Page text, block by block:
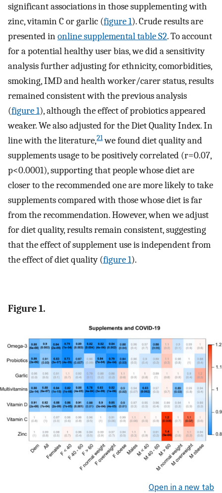
significant associations in those supplementing with
zinc, vitamin C or garlic (figure 1). Crude results are
presented inonline supplemental table S2. To account
for a potential healthy user bias, we did a sensitivity
analysis further adjusting for ethnicity, comorbidities,
smoking, IMD and health worker/carer status, results
remained consistent with the previous analysis
(figure 1), although the effect of probiotics appeared
weaker. We also adjusted for the Diet Quality Index. In
line with the literature,21we found diet quality and
supplements usage to be positively correlated (r=0.07,
p<0.0001), supporting that people whose diet are
closer to the recommended one are more likely to take
supplements compared with those whose diet is far
from the recommendation. However, when we adjust
for diet quality, results remain consistent, suggesting
that the effect of supplement use is independent from
the effect of diet quality (figure 1).
Figure 1.
Open in a new tab